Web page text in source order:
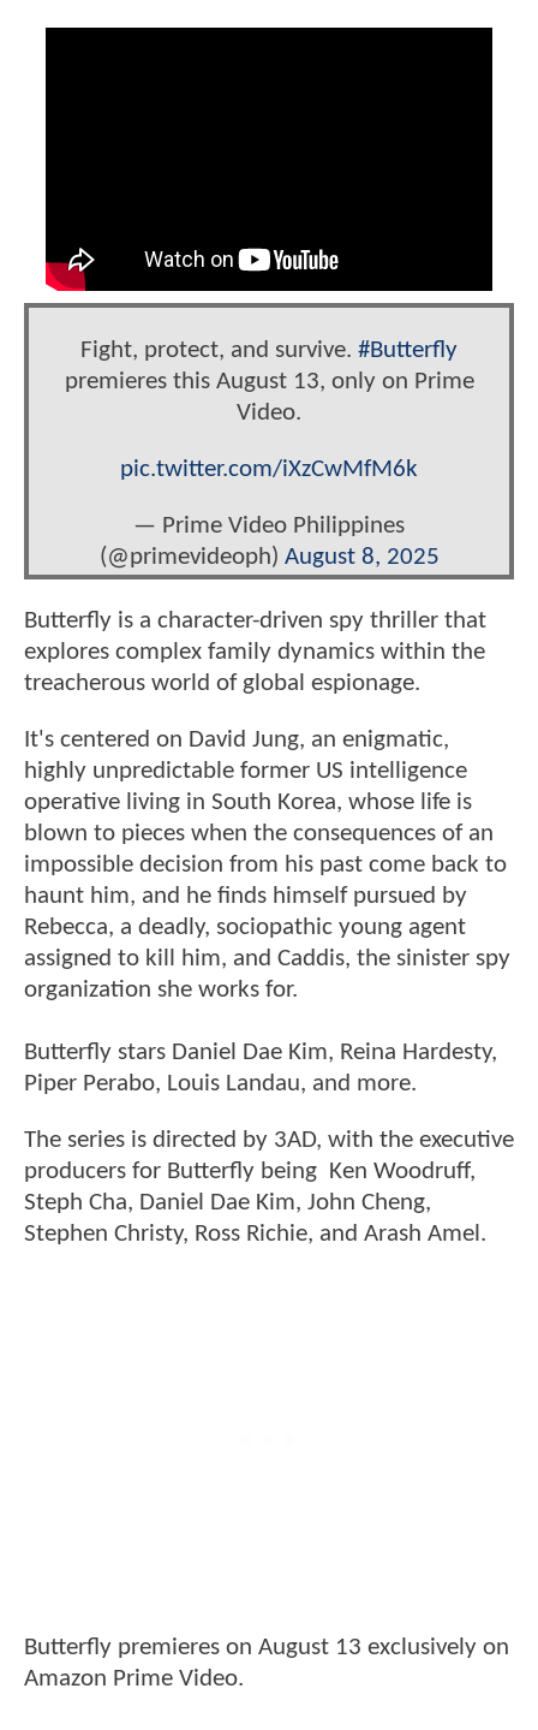
Fight, protect, and survive. #Butterfly
premieres this August 13, only on Prime
Video.
pic.twitter.com/iXzCwMfM6k
— Prime Video Philippines
(@primevideoph) August 8, 2025
Butterfly is a character-driven spy thriller that
explores complex family dynamics within the
treacherous world of global espionage.
It's centered on David Jung, an enigmatic,
highly unpredictable former US intelligence
operative living in South Korea, whose life is
blown to pieces when the consequences of an
impossible decision from his past come back to
haunt him, and he finds himself pursued by
Rebecca, a deadly, sociopathic young agent
assigned to kill him, and Caddis, the sinister spy
organization she works for.
Butterfly stars Daniel Dae Kim, Reina Hardesty,
Piper Perabo, Louis Landau, and more.
The series is directed by 3AD, with the executive
producers for Butterfly being Ken Woodruff,
Steph Cha, Daniel Dae Kim, John Cheng,
Stephen Christy, Ross Richie, and Arash Amel.
Butterfly premieres on August 13 exclusively on
Amazon Prime Video.